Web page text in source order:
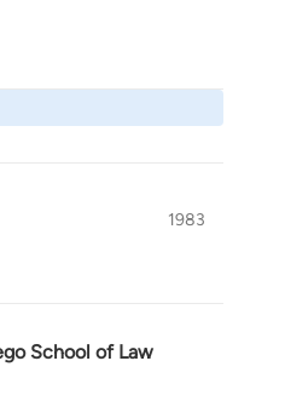
1983
School of Law